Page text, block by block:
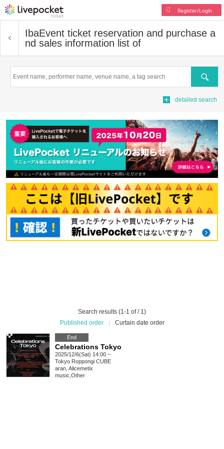
Register/Login
IbaEvent ticket reservation and purchase a
nd sales information list of
Search
detailed search
Search results (1-1 of / 1)
Published order
Curtain date order
End
Celebrations Tokyo
2025/12/6(Sat) 14:00 ~
Tokyo Roppongi CUBE
aran, Alicemetix
music Other